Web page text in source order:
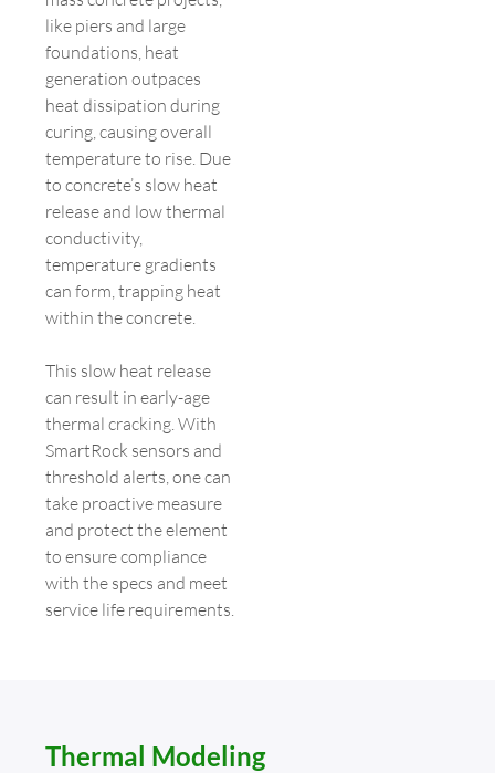
like piers and large
foundations, heat
generation outpaces
heat dissipation during
curing, causing overall
temperature to rise. Due
to concrete’s slow heat
release and low thermal
conductivity,
temperature gradients
can form, trapping heat
within the concrete.
This slow heat release
can result in early-age
thermal cracking. With
SmartRock sensors and
threshold alerts, one can
take proactive measure
and protect the element
to ensure compliance
with the specs and meet
service life requirements.
Thermal Modeling